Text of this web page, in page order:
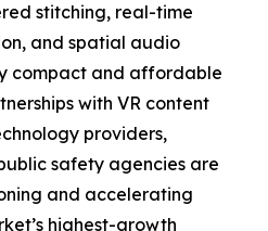
stitching, real-time
and spatial audio
compact and affordable
with VR content
providers,
safety agencies are
and accelerating
highest-growth